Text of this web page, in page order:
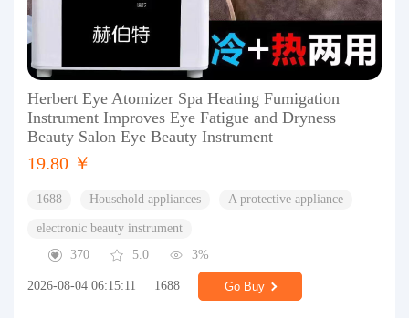
Herbert Eye Atomizer Spa Heating Fumigation
Instrument Improves Eye Fatigue and Dryness
Beauty Salon Eye Beauty Instrument
19.80 ￥
1688 Household appliances A protective appliance
electronic beauty instrument
370
5.0 3%
2026-08-04 06:15:11 1688 Go Buy